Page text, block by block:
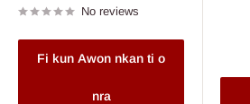
No reviews
Fi kun Awon nkan ti o
nra